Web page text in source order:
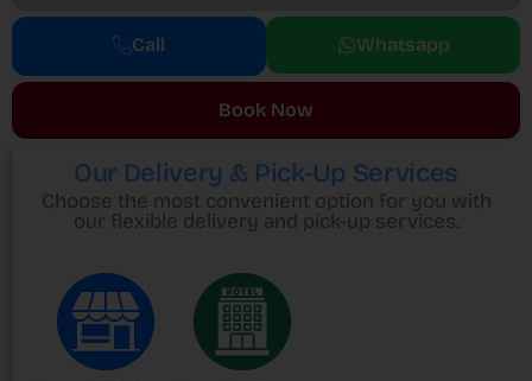
Call Whatsapp
Book Now
Our Delivery & Pick-Up Services
Choose the most convenient option for you with
our flexible delivery and pick-up services.